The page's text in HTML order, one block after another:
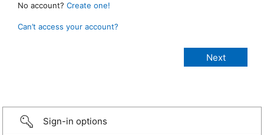
No account? Create one!
Can’t access your account?
Sign-in options